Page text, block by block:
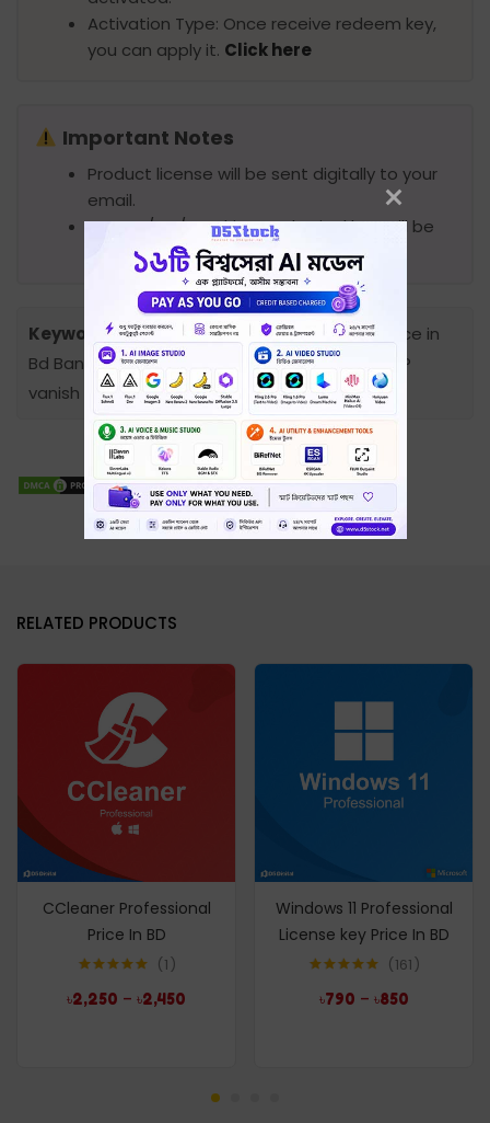
Activation Type: Once receive redeem key,
you can apply it. Click here
Important Notes
Product license will be sent digitally to your
email.
No DVD/CD/Pendrive or physical box will be
provided.
Keywords:IP Vanish Premium Subscription price in
Bd Bangladesh, Premium Account Price in bd, IP
vanish price in bd, Ip vanish subscription
RELATED PRODUCTS
CCleaner Professional
Price In BD
out of 5
1
৳2,250 – ৳2,450
Windows 11 Professional
License key Price In BD
out of 5
161
৳790 – ৳850